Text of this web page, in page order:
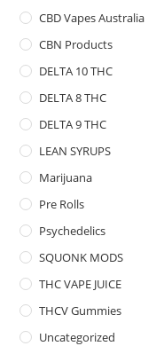
CBD Vapes Australia
CBN Products
DELTA 10 THC
DELTA 8 THC
DELTA 9 THC
LEAN SYRUPS
Marijuana
Pre Rolls
Psychedelics
SQUONK MODS
THC VAPE JUICE
THCV Gummies
Uncategorized